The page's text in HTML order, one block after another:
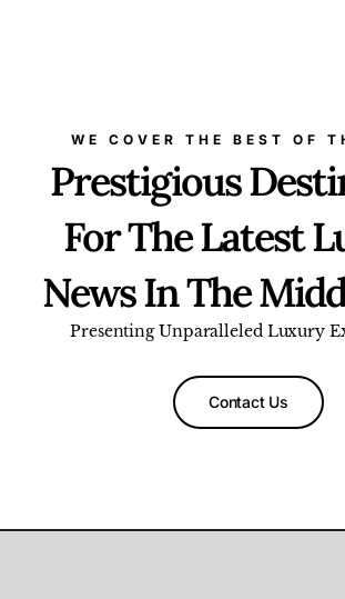
WE COVER THE BEST OF
Prestigious
For The Latest
News In The
Presenting Unparalleled Luxury
Contact Us